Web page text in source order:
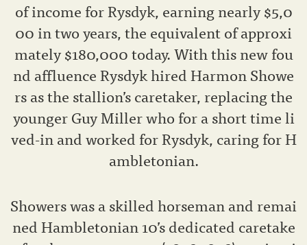
of income for Rysdyk, earning nearly $5,0
00 in two years, the equivalent of approxi
mately $180,000 today. With this new fou
nd affluence Rysdyk hired Harmon Showe
rs as the stallion’s caretaker, replacing the
younger Guy Miller who for a short time li
ved-in and worked for Rysdyk, caring for H
ambletonian.
Showers was a skilled horseman and remai
ned Hambletonian 10’s dedicated caretake